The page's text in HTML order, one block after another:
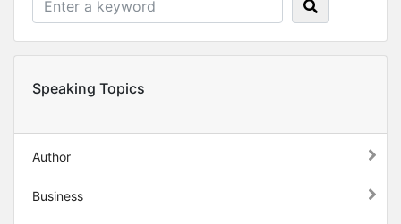
Speaking Topics
Author
Business